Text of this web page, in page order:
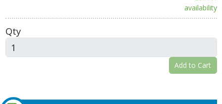
availability
Qty
Add to Cart